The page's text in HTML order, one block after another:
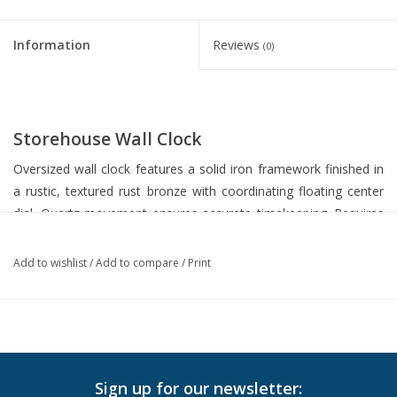
Information Reviews (0)
Storehouse Wall Clock
Oversized wall clock features a solid iron framework finished in
a rustic, textured rust bronze with coordinating floating center
dial. Quartz movement ensures accurate timekeeping. Requires
Dimensions:40 W X 40 H X 2 D (in)
Add to wishlist/Add to compare / Print
Sign up for our newsletter: